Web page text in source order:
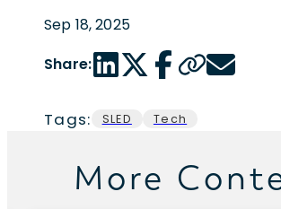
Sep 18, 2025
Share:LinkedIn share link
Twitter share link
Facebook share
Copy page url
Email
Tags: SLED Tech
More